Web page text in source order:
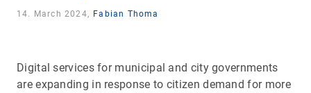
14. March 2024, Fabian Thoma
Digital services for municipal and city governments
are expanding in response to citizen demand for more